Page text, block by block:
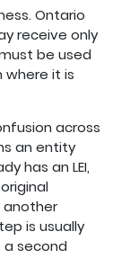
Ontario
receive only
be used
where it is
across
an entity
has an LEI,
is usually
a second